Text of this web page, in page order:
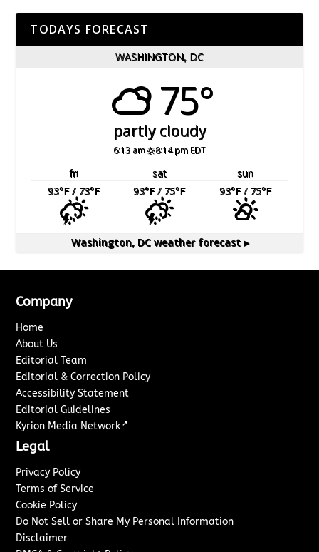
TODAYS FORECAST
WASHINGTON, DC
75°
partly cloudy
6:13 am 8:14 pm EDT
fri sat
sun
93°F/ 73°F 93°F/ 75°F 93°F/ 75°F
Washington, DCweather forecast ▸
Company
Home
About Us
Editorial Team
Editorial & Correction Policy
Accessibility Statement
Editorial Guidelines
Kyrion Media Network ↗
Legal
Privacy Policy
Terms of Service
Cookie Policy
Do Not Sell or Share My Personal Information
Disclaimer